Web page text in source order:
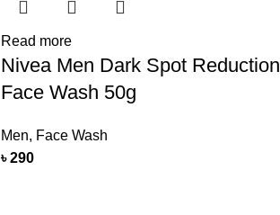
Read more
Nivea Men Dark Spot Reduction
Face Wash 50g
Men, Face Wash
৳290